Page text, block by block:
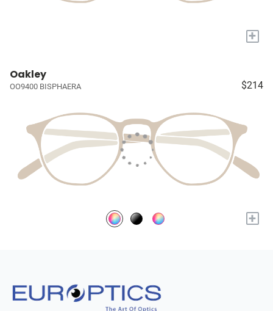
+
Oakley
OO9400 BISPHAERA $214
+